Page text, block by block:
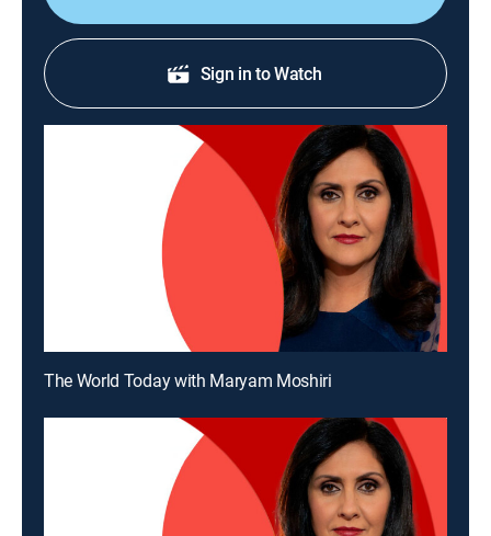
Sign in to Watch
The World Today with Maryam Moshiri